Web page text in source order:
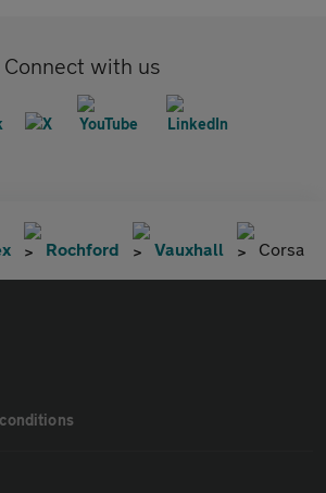
Connect with us
Rochford Vauxhall Corsa